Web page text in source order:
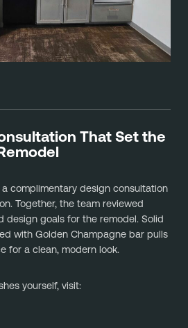
That Set the
complimentary design consultation
Together, the team reviewed
design goals for the remodel. Solid
with Golden Champagne bar pulls
for a clean, modern look.
yourself, visit: